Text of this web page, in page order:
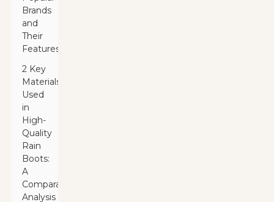
Brands
and
Their
Features
2 Key
Materials
Used
in
High-
Quality
Rain
Boots:
A
Comparative
Analysis